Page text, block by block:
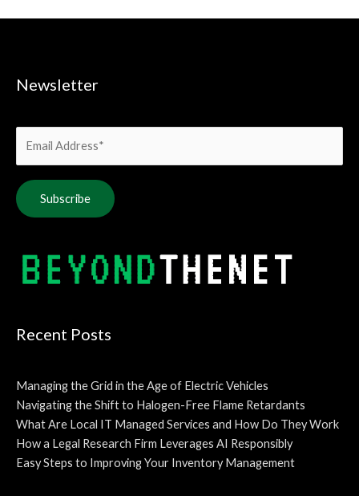
Newsletter
Recent Posts
Managing the Grid in the Age of Electric Vehicles
Navigating the Shift to Halogen-Free Flame Retardants
What Are Local IT Managed Services and How Do They Work
How a Legal Research Firm Leverages AI Responsibly
Easy Steps to Improving Your Inventory Management